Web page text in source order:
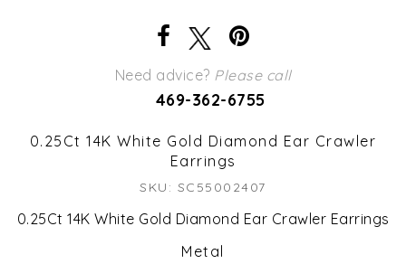
Need advice? Please call
469-362-6755
0.25Ct 14K White Gold Diamond Ear Crawler
Earrings
SKU: SC55002407
0.25Ct 14K White Gold Diamond Ear Crawler Earrings
Metal